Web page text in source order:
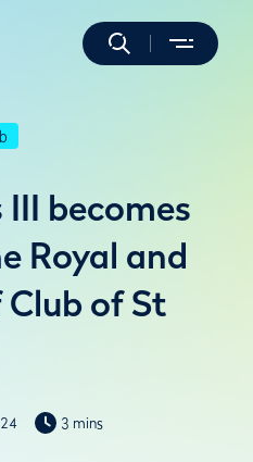
becomes
Royal and
of St
3 mins